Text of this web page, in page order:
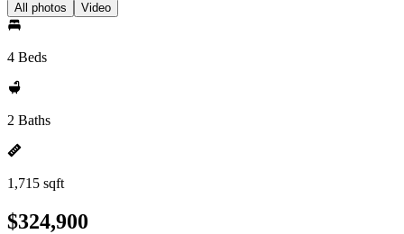
All photos Video
4 Beds
2 Baths
1,715 sqft
$324,900